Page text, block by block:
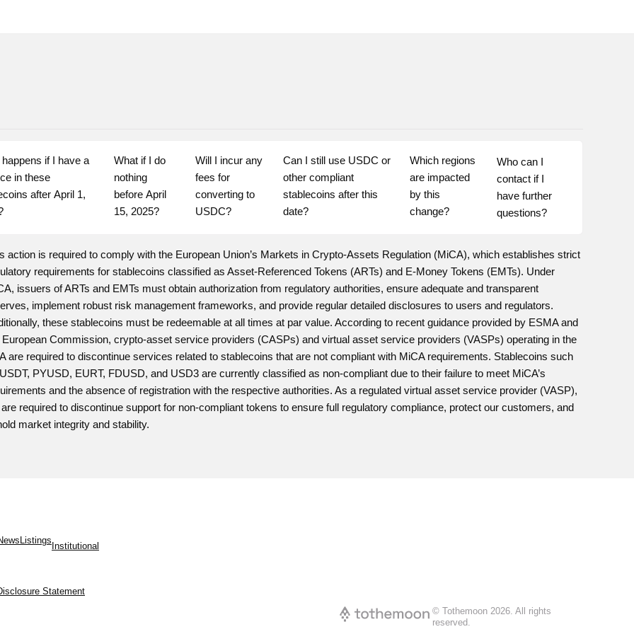
if I have a
in these
after April 1,
What if I do
nothing
before April
15, 2025?
Will I incur any
fees for
converting to
USDC?
Can I still use USDC or
other compliant
stablecoins after this
date?
Which regions
are impacted
by this
change?
Who can I
contact if I
have further
questions?
action is required to comply with the European Union’s Markets in Crypto-Assets Regulation (MiCA), which establishes strict
requirements for stablecoins classified as Asset-Referenced Tokens (ARTs) and E-Money Tokens (EMTs). Under
issuers of ARTs and EMTs must obtain authorization from regulatory authorities, ensure adequate and transparent
implement robust risk management frameworks, and provide regular detailed disclosures to users and regulators.
these stablecoins must be redeemable at all times at par value. According to recent guidance provided by ESMA and
European Commission, crypto-asset service providers (CASPs) and virtual asset service providers (VASPs) operating in the
are required to discontinue services related to stablecoins that are not compliant with MiCA requirements. Stablecoins such
PYUSD, EURT, FDUSD, and USD3 are currently classified as non-compliant due to their failure to meet MiCA’s
and the absence of registration with the respective authorities. As a regulated virtual asset service provider (VASP),
required to discontinue support for non-compliant tokens to ensure full regulatory compliance, protect our customers, and
market integrity and stability.
Listings
Institutional
Statement
© Tothemoon2026.All rights
reserved.